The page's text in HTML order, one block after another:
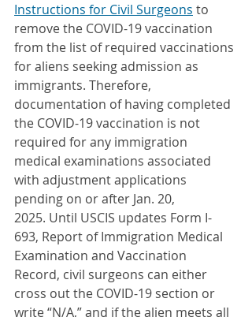
Instructions for Civil Surgeons to
remove the COVID-19 vaccination
from the list of required vaccinations
for aliens seeking admission as
immigrants. Therefore,
documentation of having completed
the COVID-19 vaccination is not
required for any immigration
medical examinations associated
with adjustment applications
pending on or after Jan. 20,
2025. Until USCIS updates Form I-
693, Report of Immigration Medical
Examination and Vaccination
Record, civil surgeons can either
cross out the COVID-19 section or
write “N/A,” and if the alien meets all